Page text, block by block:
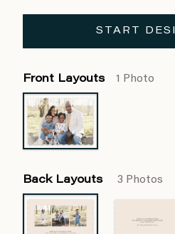
START
Front Layouts 1 Photo
Back Layouts 3 Photos